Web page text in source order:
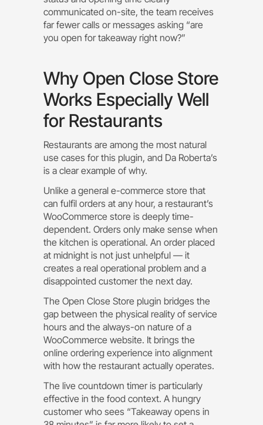
communicated on-site, the team receives
far fewer calls or messages asking “are
you open for takeaway right now?”
Why Open Close Store
Works Especially Well
for Restaurants
Restaurants are among the most natural
use cases for this plugin, and Da Roberta’s
is a clear example of why.
Unlike a general e-commerce store that
can fulfil orders at any hour, a restaurant’s
WooCommerce store is deeply time-
dependent. Orders only make sense when
the kitchen is operational. An order placed
at midnight is not just unhelpful — it
creates a real operational problem and a
disappointed customer the next day.
The Open Close Store plugin bridges the
gap between the physical reality of service
hours and the always-on nature of a
WooCommerce website. It brings the
online ordering experience into alignment
with how the restaurant actually operates.
The live countdown timer is particularly
effective in the food context. A hungry
customer who sees “Takeaway opens in